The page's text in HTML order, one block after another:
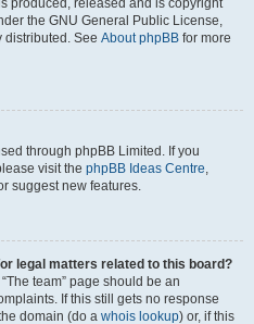
produced, released and is copyright
the GNU General Public License,
distributed. See About phpBB for more
through phpBB Limited. If you
visit the phpBB Ideas Centre,
suggest new features.
legal matters related to this board?
team” page should be an
If this still gets no response
domain (do a whois lookup) or, if this